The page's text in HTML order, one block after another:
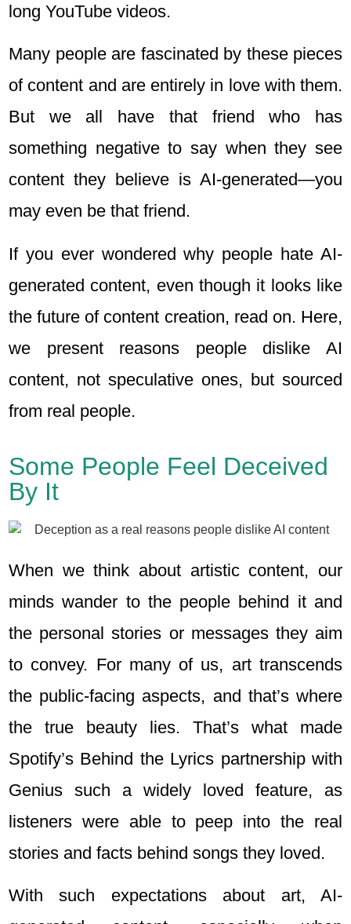
long YouTube videos.
Many people are fascinated by these pieces
of content and are entirely in love with them.
But we all have that friend who has
something negative to say when they see
content they believe is AI-generated—you
may even be that friend.
If you ever wondered why people hate AI-
generated content, even though it looks like
the future of content creation, read on. Here,
we present reasons people dislike AI
content, not speculative ones, but sourced
from real people.
Some People Feel Deceived
By It
When we think about artistic content, our
minds wander to the people behind it and
the personal stories or messages they aim
to convey. For many of us, art transcends
the public-facing aspects, and that’s where
the true beauty lies. That’s what made
Spotify’s Behind the Lyrics partnership with
Genius such a widely loved feature, as
listeners were able to peep into the real
stories and facts behind songs they loved.
With such expectations about art, AI-